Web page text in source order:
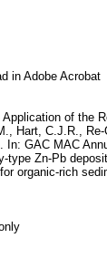
in Adobe Acrobat
of
Hart, C.J.R.,
GAC MAC
Zn-Pb
organic-rich